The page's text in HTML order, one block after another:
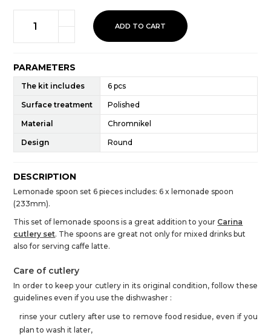
ADD TO CART
PARAMETERS
The kit includes 6 pcs
Surface treatment Polished
Material Chromnikel
Design Round
DESCRIPTION
Lemonade spoon set 6 pieces includes: 6 x lemonade spoon
(233mm).
This set of lemonade spoons is a great addition to your Carina
cutlery set. The spoons are great not only for mixed drinks but
also for serving caffe latte.
Care of cutlery
In order to keep your cutlery in its original condition, follow these
guidelines even if you use the dishwasher :
rinse your cutlery after use to remove food residue, even if you
plan to wash it later,